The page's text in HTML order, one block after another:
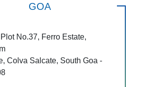
GOA
No.37, Ferro Estate,
Goa -